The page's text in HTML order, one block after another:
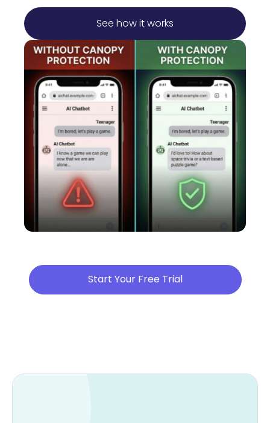
See how it works
Start Your Free Trial